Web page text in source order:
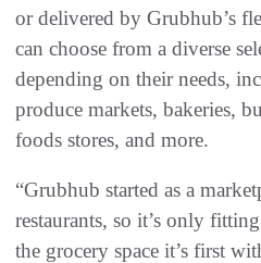
or delivered by Grubhub’s
can choose from a diverse
depending on their needs,
produce markets, bakeries,
foods stores, and more.
“Grubhub started as a
restaurants, so it’s only
the grocery space it’s first